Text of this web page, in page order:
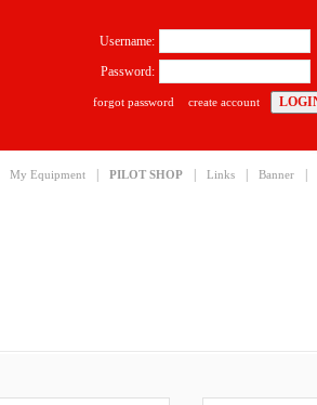
My Equipment PILOT SHOP Links Banner
Username:
Password:
forgot password create account